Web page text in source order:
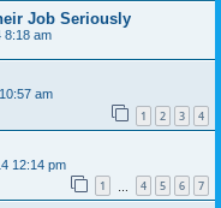
Job Seriously
8:18 am
am
1 2 3 4
12:14 pm
1 4 5 6 7